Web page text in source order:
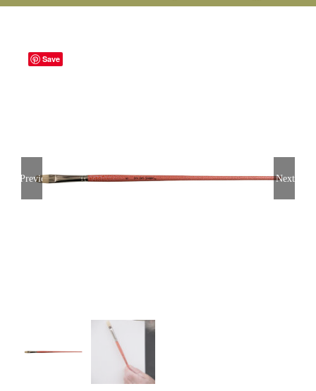
Save
Previous Next